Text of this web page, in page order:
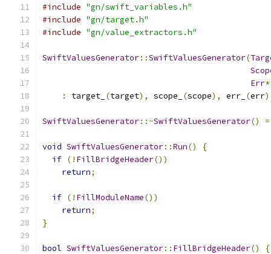
#include "gn/swift_variables.h"
#include "gn/target.h"
#include "gn/value_extractors.h"
SwiftValuesGenerator::SwiftValuesGenerator(
Err*
:
target_ (target), scope_ (scope), err_ (err)
SwiftValuesGenerator::~SwiftValuesGenerator() =
void SwiftValuesGenerator::Run()
{
if (! FillBridgeHeader())
return;
if (! FillModuleName())
return;
}
bool SwiftValuesGenerator:: FillBridgeHeader()
{